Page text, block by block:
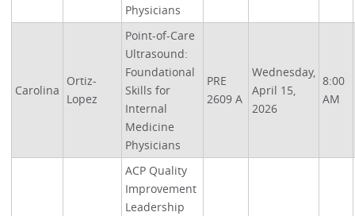
Physicians
Carolina
Ortiz-
Lopez
Point-of-Care
Ultrasound:
Foundational
Skills for
Internal
Medicine
Physicians
PRE
2609 A
Wednesday,
April 15,
2026
8:00
AM
ACP Quality
Improvement
Leadership